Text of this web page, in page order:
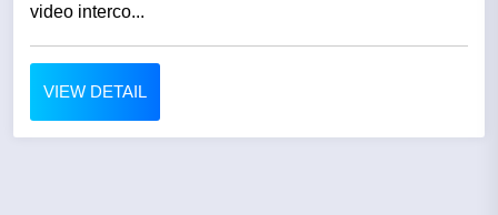
video interco...
VIEW DETAIL